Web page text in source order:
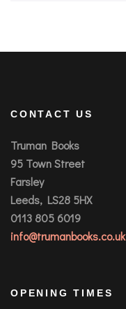
CONTACT US
Truman Books
95 Town Street
Farsley
Leeds, LS28 5HX
0113 805 6019
info@trumanbooks.co.uk
OPENING TIMES